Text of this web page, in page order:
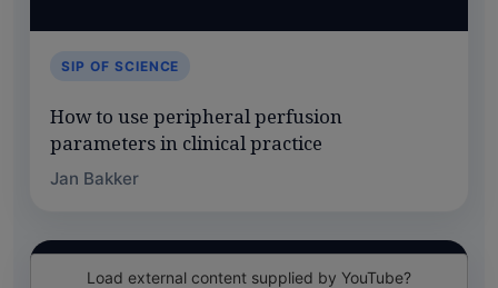
SIP OF SCIENCE
How to use peripheral perfusion
parameters in clinical practice
Jan Bakker
Load external content supplied by YouTube?